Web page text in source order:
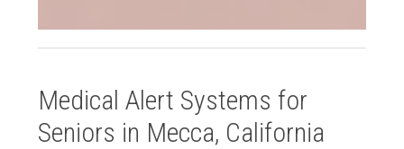
Medical Alert Systems for
Seniors in Mecca, California